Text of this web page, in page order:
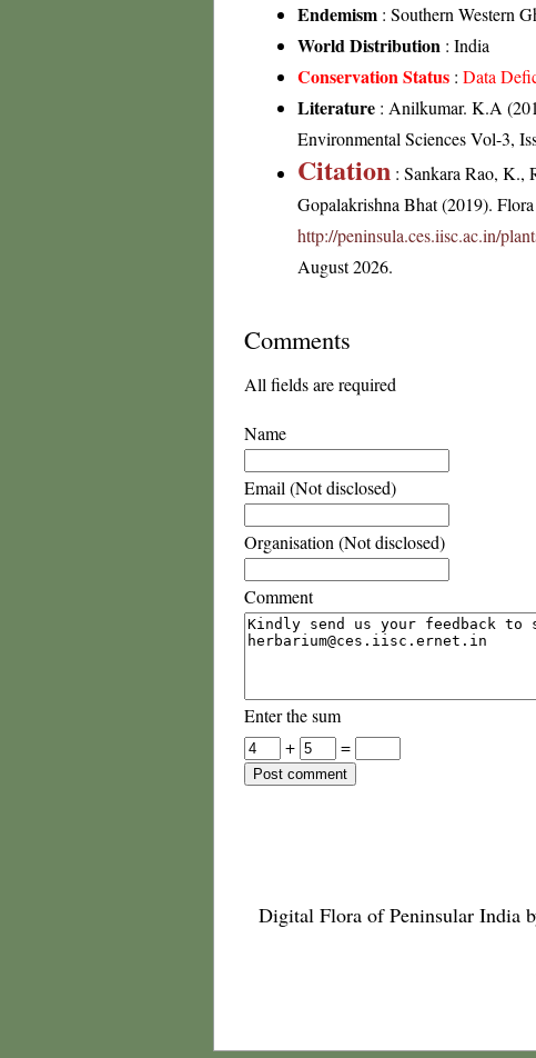
Endemism : Southern Western
World Distribution : India
Conservation Status : Data
Literature : Anilkumar. K.A
Environmental Sciences Vol-3,
Citation : Sankara Rao, K.,
Gopalakrishna Bhat (2019).
http://peninsula.ces.iisc.ac.in/
August 2026.
Comments
All fields are required
Name
Email (Not disclosed)
Organisation (Not disclosed)
Comment
Enter the sum
+
=
Digital Flora of Peninsular India